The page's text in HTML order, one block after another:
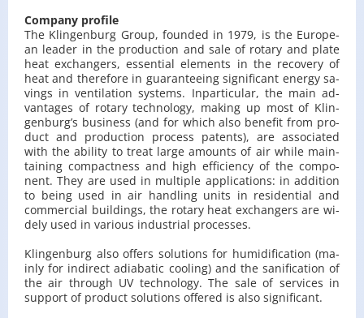
Com­pa­ny pro­fi­le
The Klin­gen­burg Group, fo­un­ded in 1979, is the Eu­ro­pe­
an le­ader in the pro­duc­tion and sale of ro­ta­ry and plate
heat exchan­gers, es­sen­tial ele­ments in the re­co­ve­ry of
heat and the­re­fo­re in gu­aran­te­eing si­gni­fi­cant ener­gy sa­
vings in ven­ti­la­tion sys­tems. In­par­ti­cu­lar, the main ad­
van­ta­ges of ro­ta­ry tech­no­lo­gy, ma­king up most of Klin­
gen­burg’s bu­si­ness (and for which also be­ne­fit from pro­
duct and pro­duc­tion pro­cess pa­tents), are as­so­cia­ted
with the abi­li­ty to treat large amo­unts of air while ma­in­
ta­ining com­pact­ness and high ef­fi­cien­cy of the com­po­
nent. They are used in mul­ti­ple ap­pli­ca­tions: in ad­di­tion
to being used in air han­dling units in re­si­den­tial and
com­mer­cial bu­il­dings, the ro­ta­ry heat exchan­gers are wi­
de­ly used in va­rio­us in­du­strial pro­ces­ses.
Klin­gen­burg also of­fers so­lu­tions for hu­mi­di­fi­ca­tion (ma­
in­ly for in­di­rect adia­ba­tic co­oling) and the sa­ni­fi­ca­tion of
the air thro­ugh UV tech­no­lo­gy. The sale of se­rvi­ces in
sup­port of pro­duct so­lu­tions of­fe­red is also si­gni­fi­cant.